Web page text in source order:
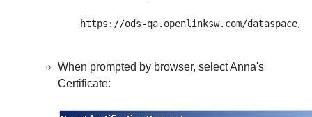
When prompted by browser, select Anna's
Certificate: